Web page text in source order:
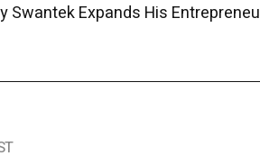
Swantek Expands His